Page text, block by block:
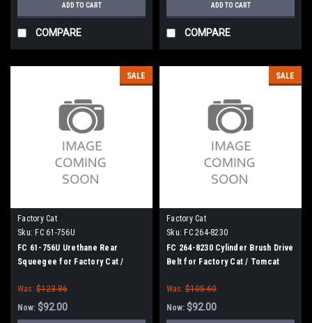
ADD TO CART
COMPARE
ADD TO CART
COMPARE
SALE
Factory Cat
Sku: FC 61-756U
FC 61-756U Urethane Rear
Squeegee for Factory Cat /
Was: $123.86
Now: $92.00
SALE
Factory Cat
Sku: FC 264-8230
FC 264-8230 Cylinder Brush Drive
Belt for Factory Cat / Tomcat
Was: $105.60
Now: $92.00